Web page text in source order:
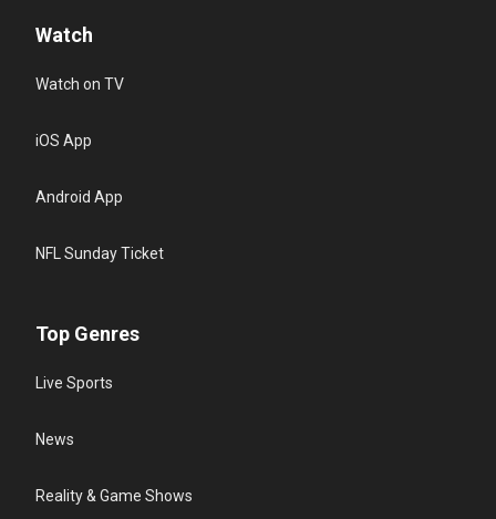
Watch
Watch on TV
iOS App
Android App
NFL Sunday Ticket
Top Genres
Live Sports
News
Reality & Game Shows